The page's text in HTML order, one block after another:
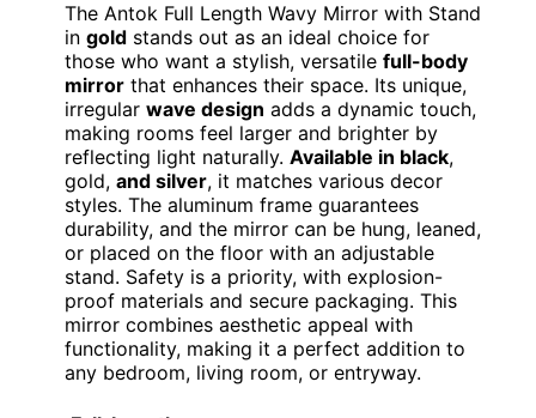
The Antok Full Length Wavy Mirror with Stand
in gold stands out as an ideal choice for
those who want a stylish, versatile full-body
mirror that enhances their space. Its unique,
irregular wave design adds a dynamic touch,
making rooms feel larger and brighter by
reflecting light naturally. Available in black,
gold, and silver, it matches various decor
styles. The aluminum frame guarantees
durability, and the mirror can be hung, leaned,
or placed on the floor with an adjustable
stand. Safety is a priority, with explosion-
proof materials and secure packaging. This
mirror combines aesthetic appeal with
functionality, making it a perfect addition to
any bedroom, living room, or entryway.